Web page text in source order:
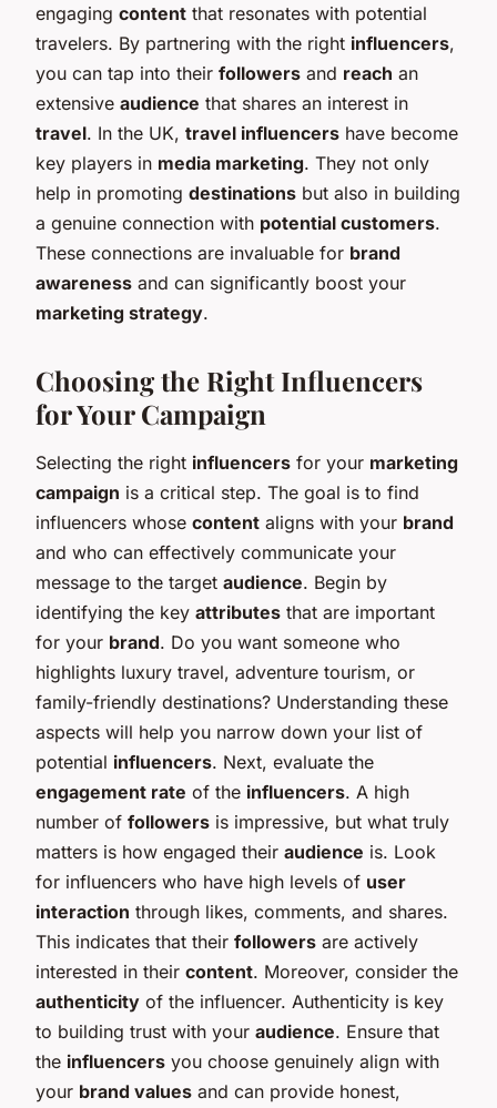
engaging content that resonates with potential
travelers. By partnering with the right influencers,
you can tap into their followers and reach an
extensive audience that shares an interest in
travel. In the UK, travel influencers have become
key players in media marketing. They not only
help in promoting destinations but also in building
a genuine connection with potential customers.
These connections are invaluable for brand
awareness and can significantly boost your
marketing strategy.
Choosing the Right Influencers
for Your Campaign
Selecting the right influencers for your marketing
campaign is a critical step. The goal is to find
influencers whose content aligns with your brand
and who can effectively communicate your
message to the target audience. Begin by
identifying the key attributes that are important
for your brand. Do you want someone who
highlights luxury travel, adventure tourism, or
family-friendly destinations? Understanding these
aspects will help you narrow down your list of
potential influencers. Next, evaluate the
engagement rate of the influencers. A high
number of followers is impressive, but what truly
matters is how engaged their audience is. Look
for influencers who have high levels of user
interaction through likes, comments, and shares.
This indicates that their followers are actively
interested in their content. Moreover, consider the
authenticity of the influencer. Authenticity is key
to building trust with your audience. Ensure that
the influencers you choose genuinely align with
your brand values and can provide honest,